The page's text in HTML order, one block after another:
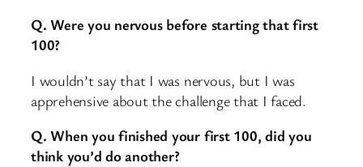
Q. Were you nervous before starting that first
100?
I wouldn’t say that I was nervous, but I was
apprehensive about the challenge that I faced.
Q. When you finished your first 100, did you
think you’d do another?